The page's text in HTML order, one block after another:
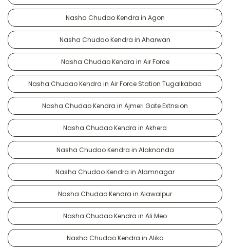
Nasha Chudao Kendra in Agon
Nasha Chudao Kendra in Aharwan
Nasha Chudao Kendra in Air Force
Nasha Chudao Kendra in Air Force Station Tugalkabad
Nasha Chudao Kendra in Ajmeri Gate Extnsion
Nasha Chudao Kendra in Akhera
Nasha Chudao Kendra in Alaknanda
Nasha Chudao Kendra in Alamnagar
Nasha Chudao Kendra in Alawalpur
Nasha Chudao Kendra in Ali Meo
Nasha Chudao Kendra in Alika